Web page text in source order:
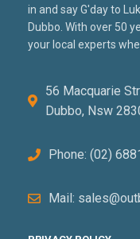
in and say G'day to
Dubbo. With over 50
your local experts
56 Macquarie
Dubbo, Nsw
Phone: (02)
Mail: